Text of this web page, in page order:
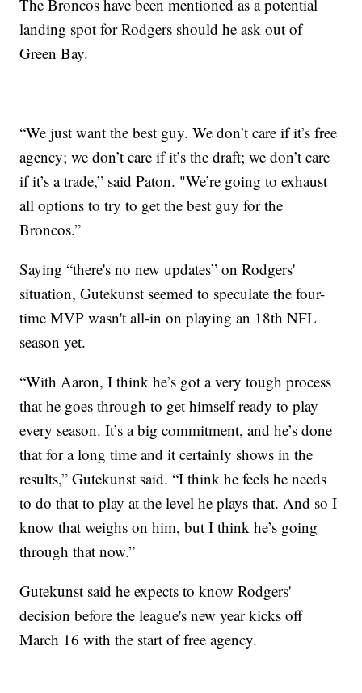
The Broncos have been mentioned as a potential
landing spot for Rodgers should he ask out of
Green Bay.
“We just want the best guy. We don’t care if it’s free
agency; we don’t care if it’s the draft; we don’t care
if it’s a trade,” said Paton. "We’re going to exhaust
all options to try to get the best guy for the
Broncos.”
Saying “there's no new updates” on Rodgers'
situation, Gutekunst seemed to speculate the four-
time MVP wasn't all-in on playing an 18th NFL
season yet.
“With Aaron, I think he’s got a very tough process
that he goes through to get himself ready to play
every season. It’s a big commitment, and he’s done
that for a long time and it certainly shows in the
results,” Gutekunst said. “I think he feels he needs
to do that to play at the level he plays that. And so I
know that weighs on him, but I think he’s going
through that now.”
Gutekunst said he expects to know Rodgers'
decision before the league's new year kicks off
March 16 with the start of free agency.